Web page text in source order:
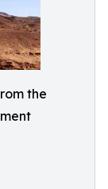
the